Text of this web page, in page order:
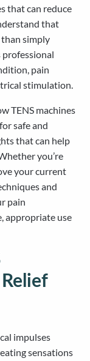
that can reduce
that
than simply
pain
stimulation.
TENS machines
safe and
that can help
you’re
your current
and
pain
appropriate use
impulses
sensations